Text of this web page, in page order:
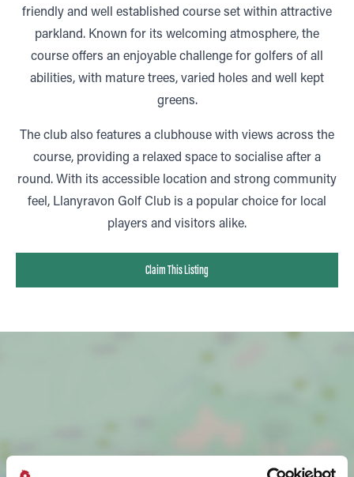
friendly and well established course set within attractive
parkland. Known for its welcoming atmosphere, the
course offers an enjoyable challenge for golfers of all
abilities, with mature trees, varied holes and well kept
greens.
The club also features a clubhouse with views across the
course, providing a relaxed space to socialise after a
round. With its accessible location and strong community
feel, Llanyravon Golf Club is a popular choice for local
players and visitors alike.
Claim This Listing